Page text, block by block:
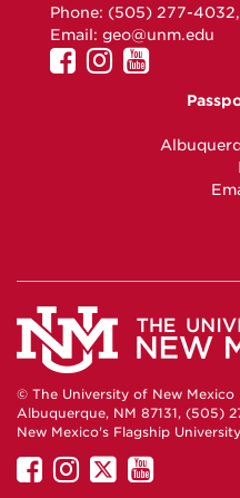
Phone: (505) 277-
Email: geo@unm.edu
UNM
Facebook
UNM
Instagram
UNM
GEO
© The University of New Mexico
Albuquerque, NM 87131, (505)
New Mexico's Flagship University
UNMUNM
UNMUNM